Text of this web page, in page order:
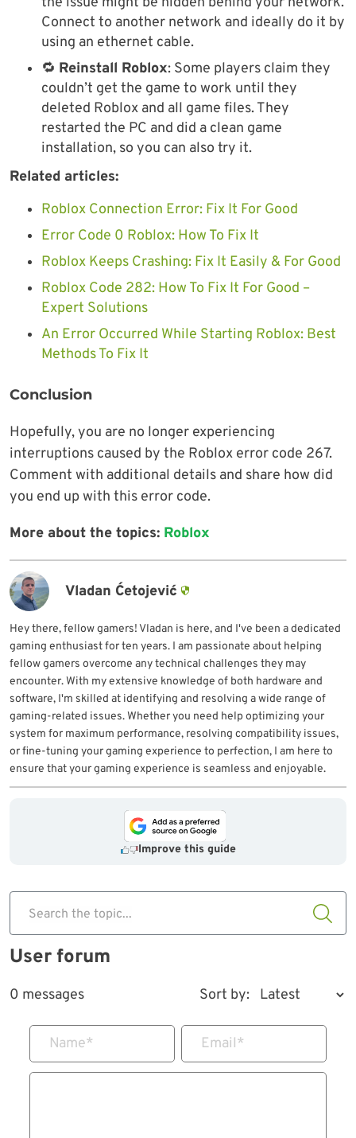
Connect to another network and ideally do it by
using an ethernet cable.
🔁 Reinstall Roblox: Some players claim they
couldn’t get the game to work until they
deleted Roblox and all game files. They
restarted the PC and did a clean game
installation, so you can also try it.
Related articles:
Roblox Connection Error: Fix It For Good
Error Code 0 Roblox: How To Fix It
Roblox Keeps Crashing: Fix It Easily & For Good
Roblox Code 282: How To Fix It For Good –
Expert Solutions
An Error Occurred While Starting Roblox: Best
Methods To Fix It
Conclusion
Hopefully, you are no longer experiencing
interruptions caused by the Roblox error code 267.
Comment with additional details and share how did
you end up with this error code.
More about the topics: Roblox
Vladan Ćetojević
Hey there, fellow gamers! Vladan is here, and I've been a dedicated
gaming enthusiast for ten years. I am passionate about helping
fellow gamers overcome any technical challenges they may
encounter. With my extensive knowledge of both hardware and
software, I'm skilled at identifying and resolving a wide range of
gaming-related issues. Whether you need help optimizing your
system for maximum performance, resolving compatibility issues,
or fine-tuning your gaming experience to perfection, I am here to
ensure that your gaming experience is seamless and enjoyable.
Improve this guide
Search the topic...
User forum
0 messages Sort by:
Name* Email*